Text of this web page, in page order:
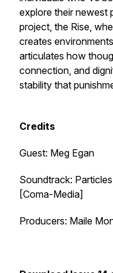
explore their newest
project, the Rise,
creates
articulates how
connection, and
stability that
Credits
Guest: Meg Egan
Soundtrack:
[Coma-Media]
Producers: Maile